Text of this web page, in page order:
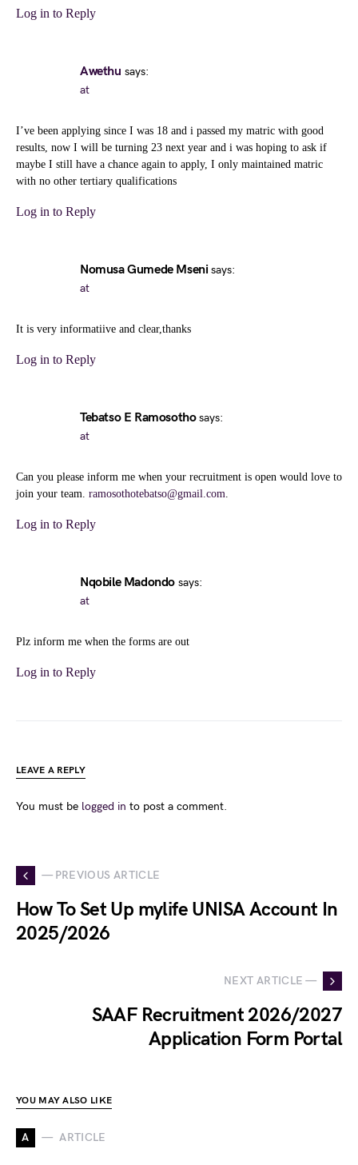
Log in to Reply
Awethu says:
at
I’ve been applying since I was 18 and i passed my matric with good
results, now I will be turning 23 next year and i was hoping to ask if
maybe I still have a chance again to apply, I only maintained matric
with no other tertiary qualifications
Log in to Reply
Nomusa Gumede Mseni says:
at
It is very informatiive and clear,thanks
Log in to Reply
Tebatso E Ramosotho says:
at
Can you please inform me when your recruitment is open would love to
join your team. ramosothotebatso@gmail.com
Log in to Reply
Nqobile Madondo says:
at
Plz inform me when the forms are out
Log in to Reply
LEAVE A REPLY
You must be logged in to post a comment.
— PREVIOUS ARTICLE
How To Set Up mylife UNISA Account In
2025/2026
NEXT ARTICLE —
SAAF Recruitment 2026/2027
Application Form Portal
YOU MAY ALSO LIKE
A ARTICLE